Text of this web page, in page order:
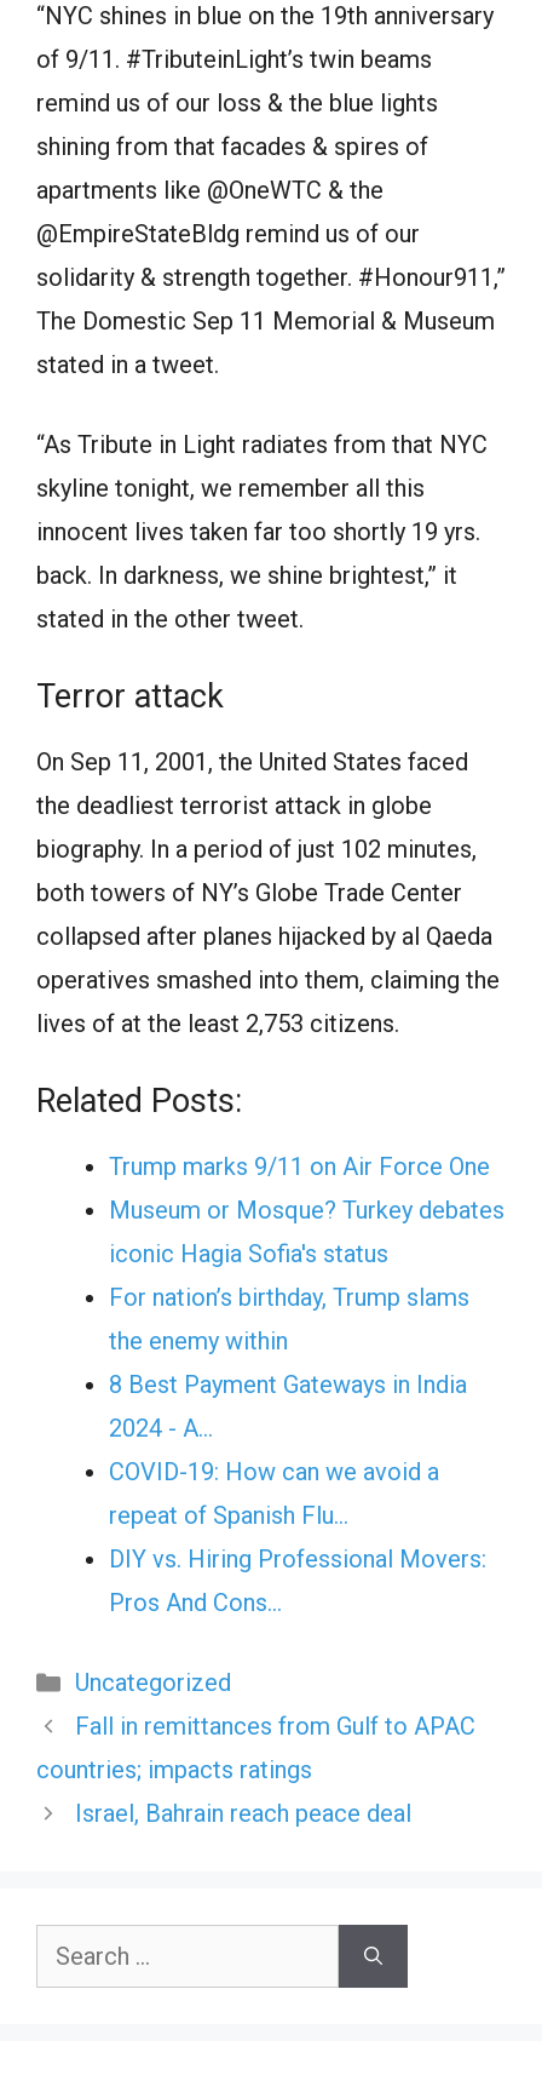
“NYC shines in blue on the 19th anniversary
of 9/11. #TributeinLight’s twin beams
remind us of our loss & the blue lights
shining from that facades & spires of
apartments like @OneWTC & the
@EmpireStateBldg remind us of our
solidarity & strength together. #Honour911,”
The Domestic Sep 11 Memorial & Museum
stated in a tweet.
“As Tribute in Light radiates from that NYC
skyline tonight, we remember all this
innocent lives taken far too shortly 19 yrs.
back. In darkness, we shine brightest,” it
stated in the other tweet.
Terror attack
On Sep 11, 2001, the United States faced
the deadliest terrorist attack in globe
biography. In a period of just 102 minutes,
both towers of NY’s Globe Trade Center
collapsed after planes hijacked by al Qaeda
operatives smashed into them, claiming the
lives of at the least 2,753 citizens.
Related Posts:
Trump marks 9/11 on Air Force One
Museum or Mosque? Turkey debates
iconic Hagia Sofia's status
For nation’s birthday, Trump slams
the enemy within
8 Best Payment Gateways in India
2024 - A…
COVID-19: How can we avoid a
repeat of Spanish Flu…
DIY vs. Hiring Professional Movers:
Pros And Cons…
Categories
Uncategorized
Fall in remittances from Gulf to APAC
countries; impacts ratings
Israel, Bahrain reach peace deal
Search